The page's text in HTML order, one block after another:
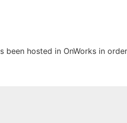
hosted in OnWorks in